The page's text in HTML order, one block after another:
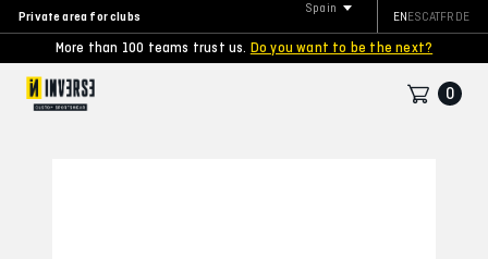
Private area for clubs
More than 100 teams trust us. Do you want to be the next?
Spain
ENESCATFR DE
0